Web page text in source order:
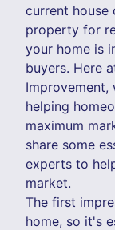
current house
property for
your home is
buyers. Here
Improvement,
helping
maximum
share some
experts to
market.
The first
home, so it's